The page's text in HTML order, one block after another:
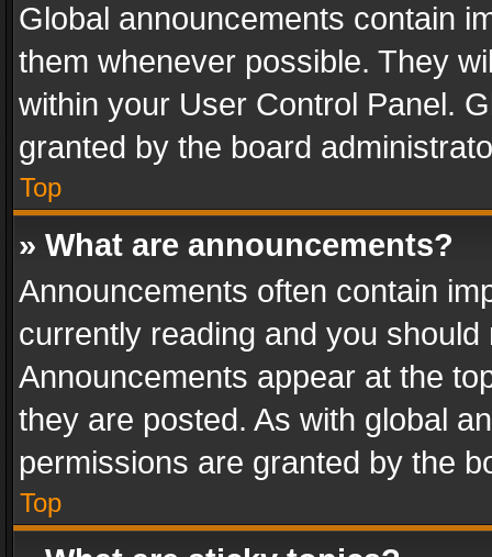
Global announcements contain
them whenever possible. They
within your User Control Panel.
granted by the board
Top
» What are announcements?
Announcements often contain
currently reading and you
Announcements appear at the
they are posted. As with global
permissions are granted by the
Top